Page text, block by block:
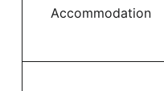
Accommodation